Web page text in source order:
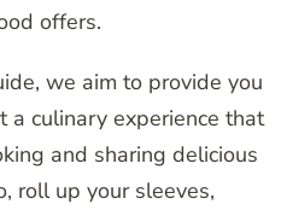
offers.
we aim to provide you
a culinary experience that
and sharing delicious
roll up your sleeves,